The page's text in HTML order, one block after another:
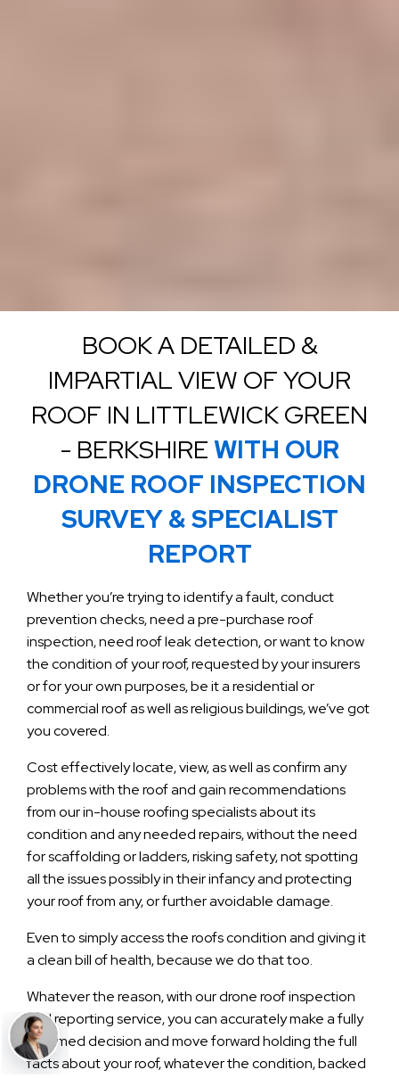
BOOK A DETAILED &
IMPARTIAL VIEW OF YOUR
ROOF IN LITTLEWICK GREEN
- BERKSHIREWITH OUR
DRONE ROOF INSPECTION
SURVEY & SPECIALIST
REPORT
Whether you’re trying to identify a fault, conduct
prevention checks, need a pre-purchase roof
inspection, need roof leak detection, or want to know
the condition of your roof, requested by your insurers
or for your own purposes, be it a residential or
commercial roof as well as religious buildings, we’ve got
you covered.
Cost effectively locate, view, as well as confirm any
problems with the roof and gain recommendations
from our in-house roofing specialists about its
condition and any needed repairs, without the need
for scaffolding or ladders, risking safety, not spotting
all the issues possibly in their infancy and protecting
your roof from any, or further avoidable damage.
Even to simply access the roofs condition and giving it
a clean bill of health, because we do that too.
Whatever the reason, with our drone roof inspection
and reporting service, you can accurately make a fully
informed decision and move forward holding the full
facts about your roof, whatever the condition, backed